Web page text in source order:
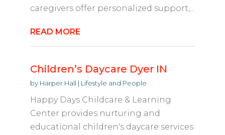
caregivers offer personalized support,...
READ MORE
Children’s Daycare Dyer IN
by Harper Hall | Lifestyle and People
Happy Days Childcare & Learning
Center provides nurturing and
educational children's daycare services